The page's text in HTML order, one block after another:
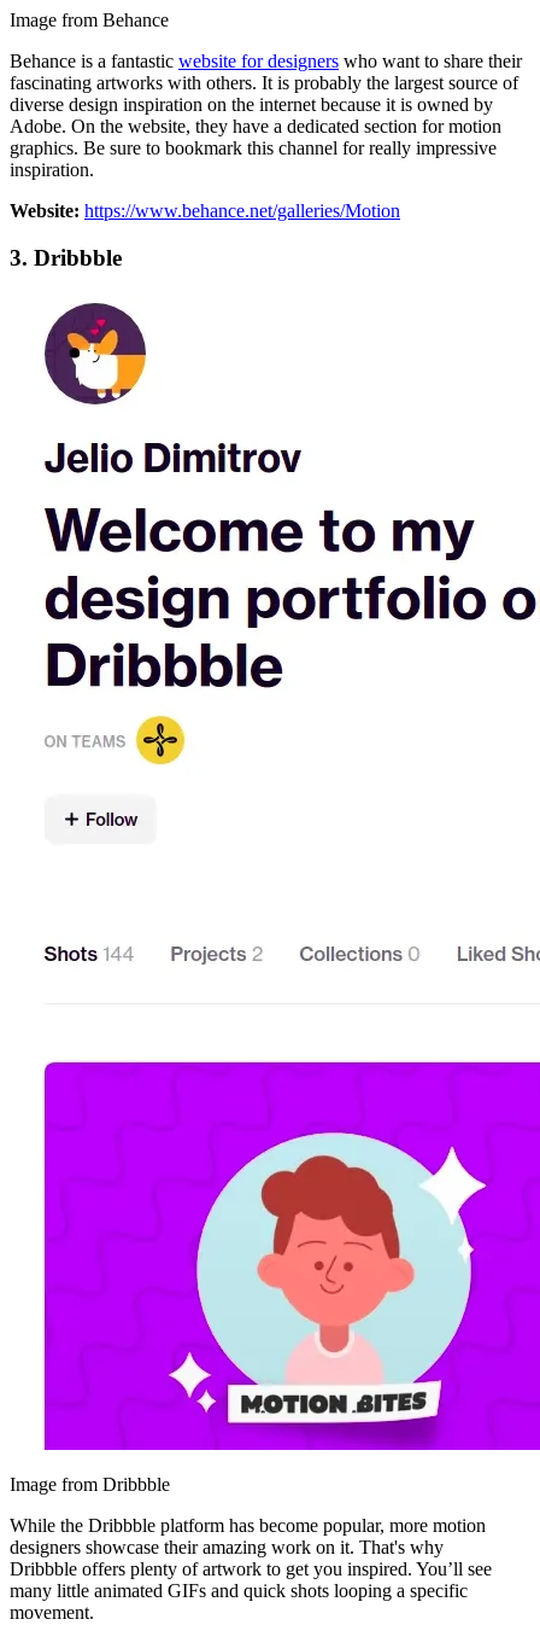
Image from Behance
Behance is a fantastic website for designers who want to share their
fascinating artworks with others. It is probably the largest source of
diverse design inspiration on the internet because it is owned by
Adobe. On the website, they have a dedicated section for motion
graphics. Be sure to bookmark this channel for really impressive
inspiration.
Website: https://www.behance.net/galleries/Motion
3. Dribbble
Image from Dribbble
While the Dribbble platform has become popular, more motion
designers showcase their amazing work on it. That's why
Dribbble offers plenty of artwork to get you inspired. You’ll see
many little animated GIFs and quick shots looping a specific
movement.